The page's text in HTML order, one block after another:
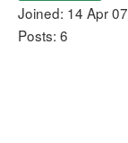
Joined: 14 Apr 07
Posts: 6